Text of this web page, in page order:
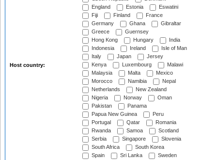
Host country:
England
Estonia
Eswatini
Fiji
Finland
France
Germany
Ghana
Gibraltar
Greece
Guernsey
Hong Kong
Hungary
India
Indonesia
Ireland
Isle of Man
Italy
Japan
Jersey
Kenya
Luxembourg
Malawi
Malaysia
Malta
Mexico
Morocco
Namibia
Nepal
Netherlands
New Zealand
Nigeria
Norway
Oman
Pakistan
Panama
Papua New Guinea
Peru
Portugal
Qatar
Romania
Rwanda
Samoa
Scotland
Serbia
Singapore
Slovenia
South Africa
South Korea
Spain
Sri Lanka
Sweden